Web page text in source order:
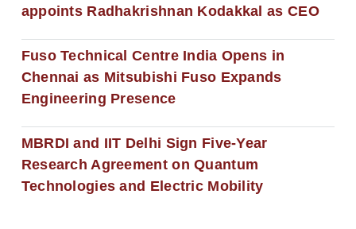
appoints Radhakrishnan Kodakkal as CEO
Fuso Technical Centre India Opens in
Chennai as Mitsubishi Fuso Expands
Engineering Presence
MBRDI and IIT Delhi Sign Five-Year
Research Agreement on Quantum
Technologies and Electric Mobility